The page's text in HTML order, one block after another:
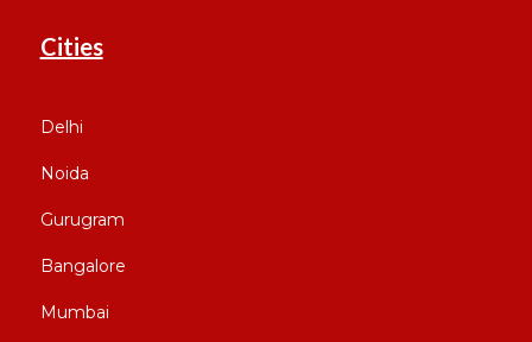
Cities
Delhi
Noida
Gurugram
Bangalore
Mumbai